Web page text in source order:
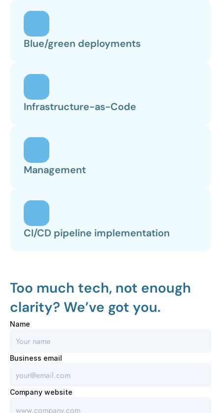
Blue/green deployments
Infrastructure-as-Code
Management
CI/CD pipeline implementation
Too much tech, not enough
clarity? We’ve got you.
Name
Business email
Company website